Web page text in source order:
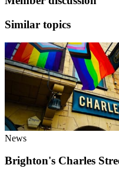
Similar topics
News
Brighton's Charles